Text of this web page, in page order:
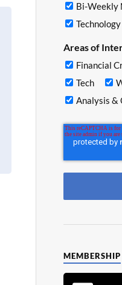
Bi-Weekly
Areas of
Financial
Tech
Analysis &
MEMBERSHIP